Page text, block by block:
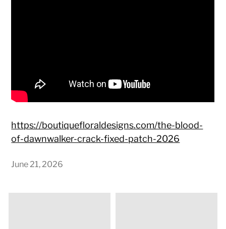
https://boutiquefloraldesigns.com/the-blood-
of-dawnwalker-crack-fixed-patch-2026
June 21, 2026